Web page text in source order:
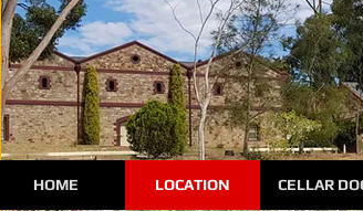
HOME LOCATION CELLAR